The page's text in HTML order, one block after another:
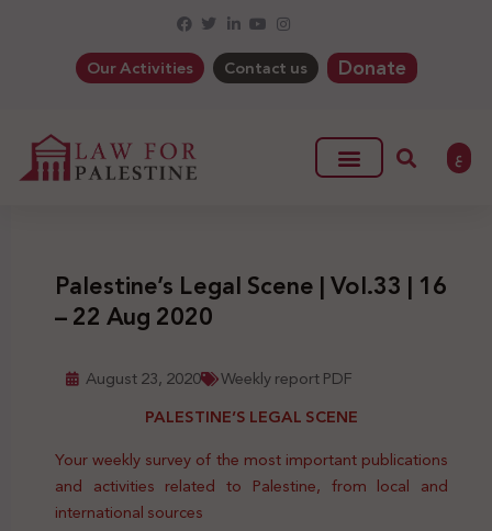
Our Activities Contact us Donate
ع
Palestine’s Legal Scene | Vol.33 | 16
– 22 Aug 2020
August 23, 2020
Weekly report PDF
PALESTINE’S LEGAL SCENE
Your weekly survey of the most important publications
and activities related to Palestine, from local and
international sources